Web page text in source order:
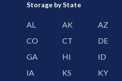
Storage by State
AL AK AZ
CO
CT DE
GA
HI ID
IA
KS KY